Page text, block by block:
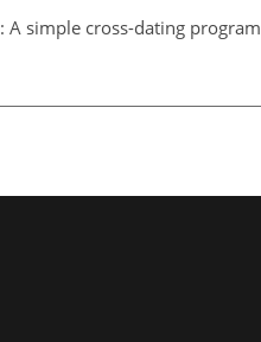
: A simple cross-dating